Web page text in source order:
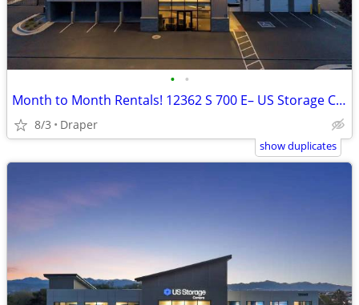
• •
Month to Month Rentals! 12362 S 700 E– US Storage Centers
8/3 Draper
show duplicates